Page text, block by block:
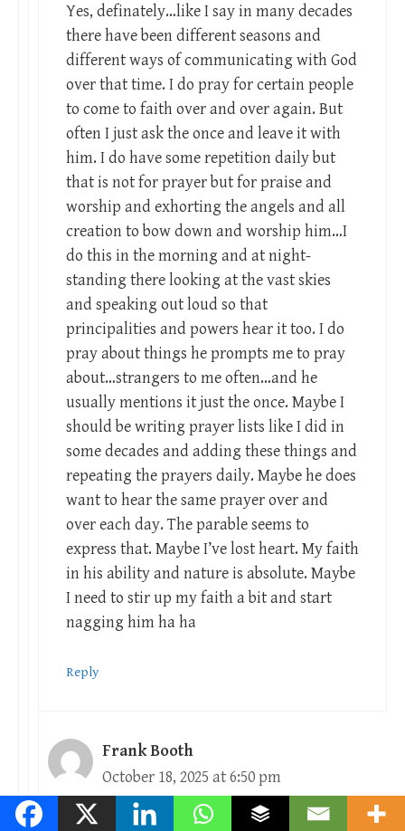
Yes, definately…like I say in many decades
there have been different seasons and
different ways of communicating with God
over that time. I do pray for certain people
to come to faith over and over again. But
often I just ask the once and leave it with
him. I do have some repetition daily but
that is not for prayer but for praise and
worship and exhorting the angels and all
creation to bow down and worship him…I
do this in the morning and at night-
standing there looking at the vast skies
and speaking out loud so that
principalities and powers hear it too. I do
pray about things he prompts me to pray
about…strangers to me often…and he
usually mentions it just the once. Maybe I
should be writing prayer lists like I did in
some decades and adding these things and
repeating the prayers daily. Maybe he does
want to hear the same prayer over and
over each day. The parable seems to
express that. Maybe I’ve lost heart. My faith
in his ability and nature is absolute. Maybe
I need to stir up my faith a bit and start
nagging him ha ha
Reply
Frank Booth
October 18, 2025 at 6:50 pm